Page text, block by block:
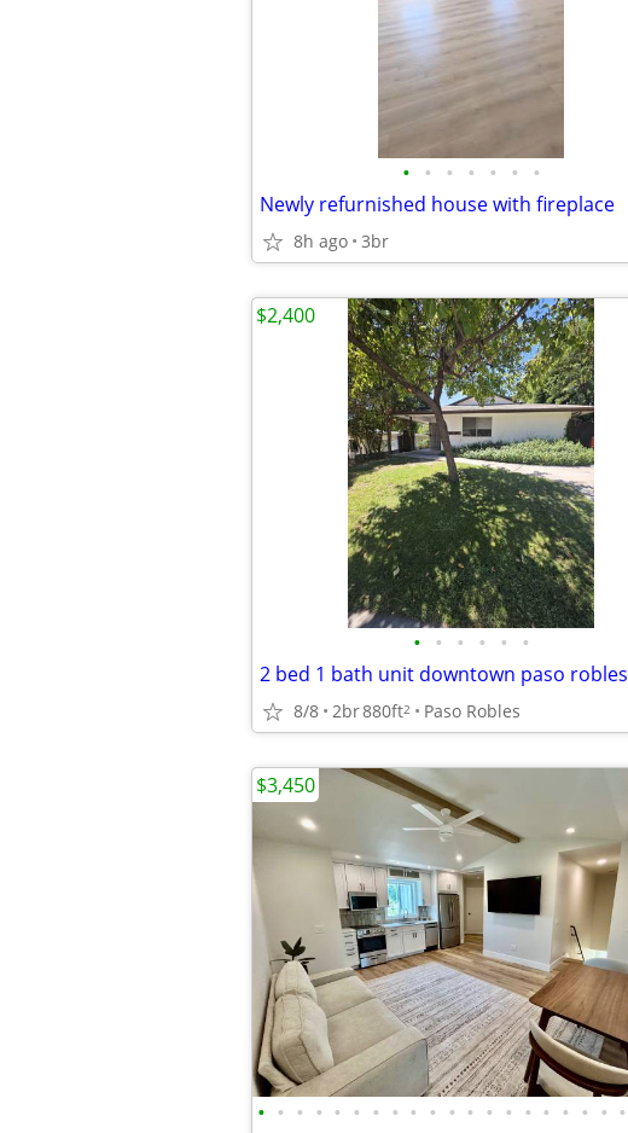
• • • • • • •
Newly refurnished house with fireplace
8h ago 3br
• • • • • •
2 bed 1 bath unit downtown paso robles
8/8 2br880ft2 Paso Robles
$2,400
• • • • • • • • • • • • • • • • • • • •
$3,450